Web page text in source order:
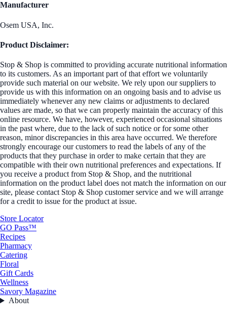
Manufacturer
Osem USA, Inc.
Product Disclaimer:
Stop & Shop is committed to providing accurate nutritional information
to its customers. As an important part of that effort we voluntarily
provide such material on our website. We rely upon our suppliers to
provide us with this information on an ongoing basis and to advise us
immediately whenever any new claims or adjustments to declared
values are made, so that we can properly maintain the accuracy of this
online resource. We have, however, experienced occasional situations
in the past where, due to the lack of such notice or for some other
reason, minor discrepancies in this area have occurred. We therefore
strongly encourage our customers to read the labels of any of the
products that they purchase in order to make certain that they are
compatible with their own nutritional preferences and expectations. If
you receive a product from Stop & Shop, and the nutritional
information on the product label does not match the information on our
site, please contact Stop & Shop customer service and we will arrange
for a credit to issue for the product at issue.
Store Locator
GO Pass™
Recipes
Pharmacy
Catering
Floral
Gift Cards
Wellness
Savory Magazine
About